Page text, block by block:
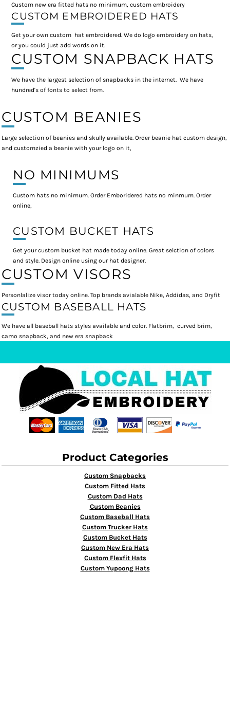
Custom new era fitted hats no minimum, custom embroidery
CUSTOM EMBROIDERED HATS
Get your own custom hat embroidered. We do logo embroidery on hats,
or you could just add words on it.
CUSTOM SNAPBACK HATS
We have the largest selection of snapbacks in the internet. We have
hundred's of fonts to select from.
CUSTOM BEANIES
Large selection of beanies and skully available. Order beanie hat custom design,
and customzied a beanie with your logo on it,
NO MINIMUMS
Custom hats no minimum. Order Emboridered hats no minmum. Order
online,
CUSTOM BUCKET HATS
Get your custom bucket hat made today online. Great selction of colors
and style. Design online using our hat designer.
CUSTOM VISORS
Personlalize visor today online. Top brands avialable Nike, Addidas, and Dryfit
CUSTOM BASEBALL HATS
We have all baseball hats styles available and color. Flatbrim, curved brim,
camo snapback, and new era snapback
Product Categories
Custom Snapbacks
Custom Fitted Hats
Custom Dad Hats
Custom Beanies
Custom Baseball Hats
Custom Trucker Hats
Custom Bucket Hats
Custom New Era Hats
Custom Flexfit Hats
Custom Yupoong Hats